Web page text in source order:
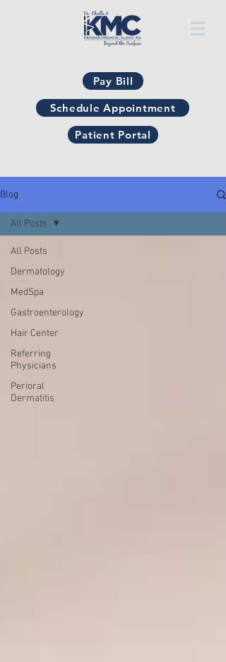
Pay Bill
Schedule Appointment
Patient Portal
Blog
All Posts
Dermatology
MedSpa
Gastroenterology
Hair Center
Referring
Physicians
Perioral
Dermatitis
All Posts